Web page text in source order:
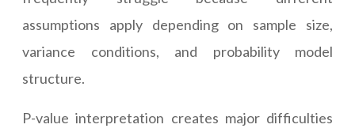
assumptions apply depending on sample size,
variance conditions, and probability model
structure.
P-value interpretation creates major difficulties